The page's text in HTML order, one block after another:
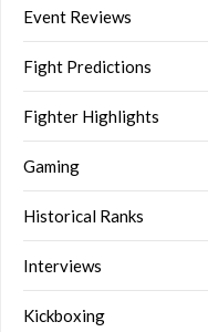
Event Reviews
Fight Predictions
Fighter Highlights
Gaming
Historical Ranks
Interviews
Kickboxing